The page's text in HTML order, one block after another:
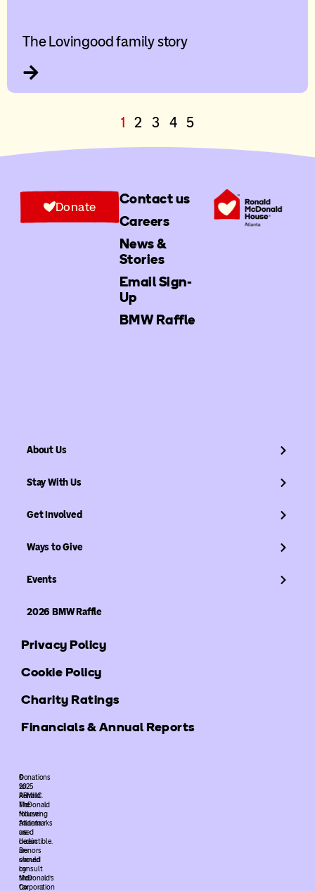
The Lovingood family story
1 2 3 4 5
Contact us
Careers
News &
Stories
Email Sign-
Up
BMW Raffle
Donate
About Us
Stay With Us
Get Involved
Ways to Give
Events
2026 BMW Raffle
Privacy Policy
Cookie Policy
Charity Ratings
Financials & Annual Reports
©
2025
ARMHC.
The
following
trademarks
used
herein
are
owned
by
McDonald’s
Corporation
Donations
to
Ronald
McDonald
House
Atlanta
are
deductible.
Donors
should
consult
their
tax